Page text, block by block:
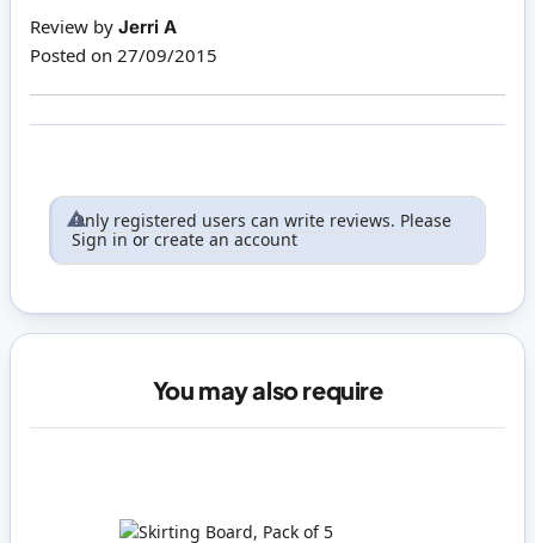
Review by Jerri A
Posted on 27/09/2015
Only registered users can write reviews. Please
Sign inorcreate an account
You may also require